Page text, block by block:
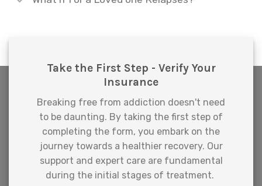
Take the First Step - Verify Your
Insurance
Breaking free from addiction doesn't need
to be daunting. By taking the first step of
completing the form, you embark on the
journey towards a healthier recovery. Our
support and expert care are fundamental
during the initial stages of treatment.